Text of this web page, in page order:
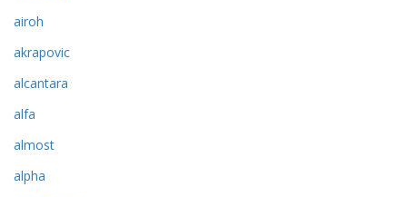
airoh
akrapovic
alcantara
alfa
almost
alpha